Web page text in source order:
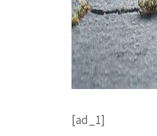
[ad_1]